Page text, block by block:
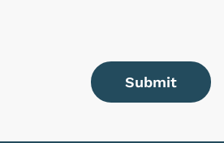
Submit